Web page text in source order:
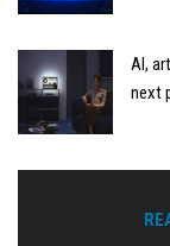
AI,
next